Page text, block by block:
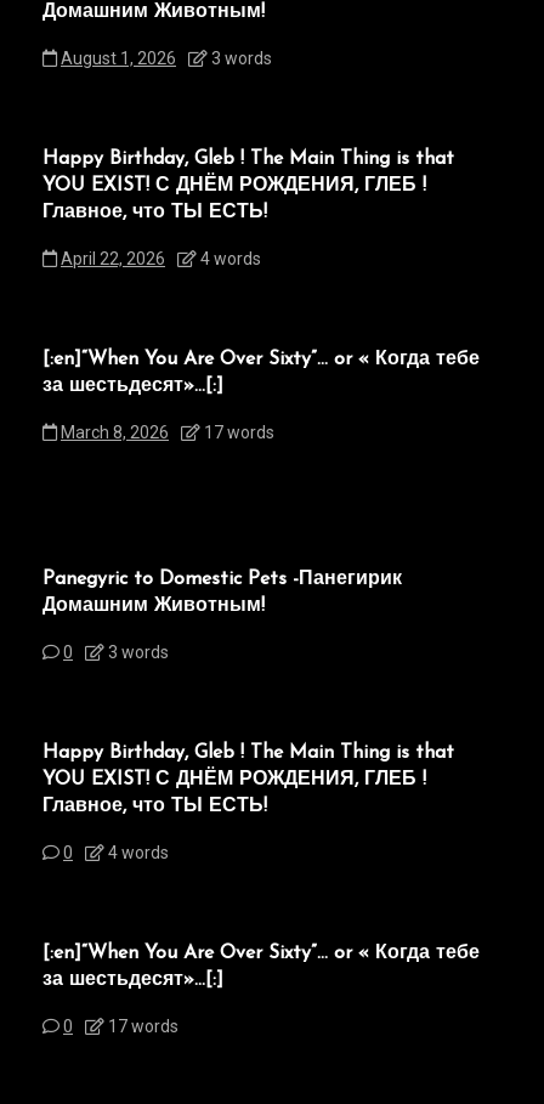
Домашним Животным!
August 1, 2026 3 words
Happy Birthday, Gleb ! The Main Thing is that
YOU EXIST! С ДНЁМ РОЖДЕНИЯ, ГЛЕБ !
Главное, что ТЫ ЕСТЬ!
April 22, 2026 4 words
[:en]“When You Are Over Sixty”… or « Когда тебе
за шестьдесят»…[:]
March 8, 2026 17 words
Panegyric to Domestic Pets -Панегирик
Домашним Животным!
0 3 words
Happy Birthday, Gleb ! The Main Thing is that
YOU EXIST! С ДНЁМ РОЖДЕНИЯ, ГЛЕБ !
Главное, что ТЫ ЕСТЬ!
0 4 words
[:en]“When You Are Over Sixty”… or « Когда тебе
за шестьдесят»…[:]
0 17 words